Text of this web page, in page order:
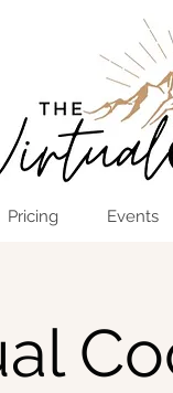
Log In
OPEN THE HUB
Pricing Events